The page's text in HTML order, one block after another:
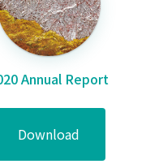
Annual Report
Download